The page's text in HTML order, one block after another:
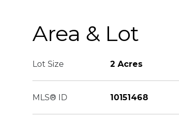
Area & Lot
Lot Size 2 Acres
MLS® ID 10151468